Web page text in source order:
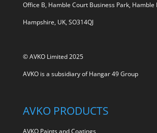
Office B, Hamble Court Business Park, Hamble
Hampshire, UK, SO314QJ
© AVKO Limited 2025
AVKO is a subsidiary ofHangar 49 Group
AVKO PRODUCTS
AVKO Paints and Coatings